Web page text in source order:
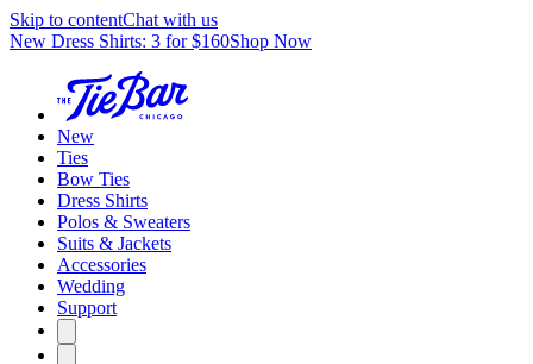
Skip to contentChat with us
New Dress Shirts: 3 for $160Shop Now
New
Ties
Bow Ties
Dress Shirts
Polos & Sweaters
Suits & Jackets
Accessories
Wedding
Support